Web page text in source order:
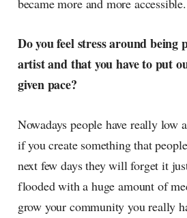
became more and more accessible.
Do you feel stress around being
artist and that you have to put
given pace?
Nowadays people have really low
if you create something that
next few days they will forget it
flooded with a huge amount of
grow your community you really